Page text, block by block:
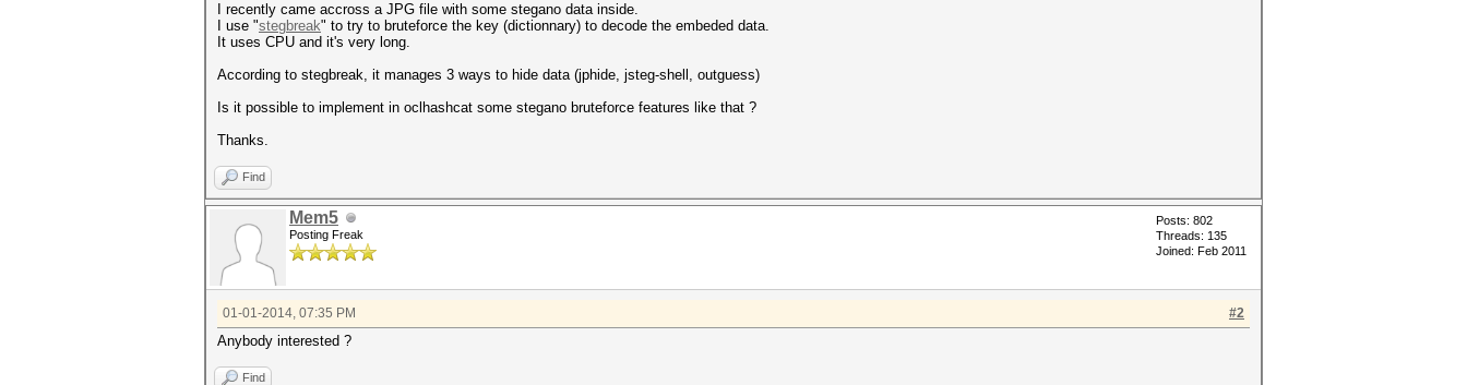
I recently came accross a JPG file with some stegano data inside.
I use "stegbreak" to try to bruteforce the key (dictionnary) to decode the embeded data.
It uses CPU and it's very long.
According to stegbreak, it manages 3 ways to hide data (jphide, jsteg-shell, outguess)
Is it possible to implement in oclhashcat some stegano bruteforce features like that ?
Thanks.
Find
Mem5
Posting Freak
Posts: 802
Threads: 135
Joined: Feb 2011
#2
01-01-2014, 07:35 PM
Anybody interested ?
Find